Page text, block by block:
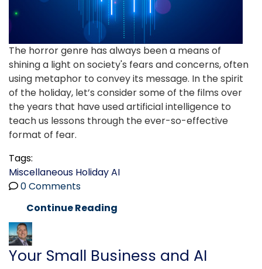
The horror genre has always been a means of
shining a light on society's fears and concerns, often
using metaphor to convey its message. In the spirit
of the holiday, let’s consider some of the films over
the years that have used artificial intelligence to
teach us lessons through the ever-so-effective
format of fear.
Tags:
Miscellaneous HolidayAI
0 Comments
Continue Reading
Your Small Business and AI